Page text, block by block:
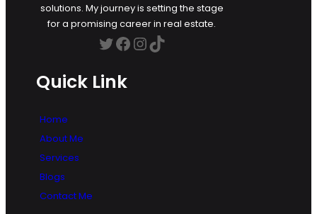
solutions. My journey is setting the stage
for a promising career in real estate.
Twitter Facebook InstagramTikTok
Quick Link
Home
About Me
Services
Blogs
Contact Me